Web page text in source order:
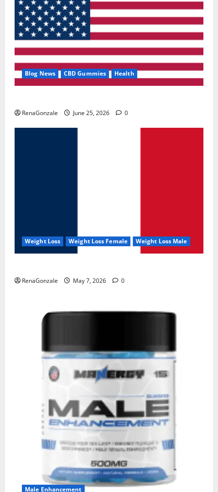
Blog News CBD Gummies Health
RenaGonzale June 25, 2026 0
Weight Loss Weight Loss Female Weight Loss Male
RenaGonzale May 7, 2026 0
Male Enhancement